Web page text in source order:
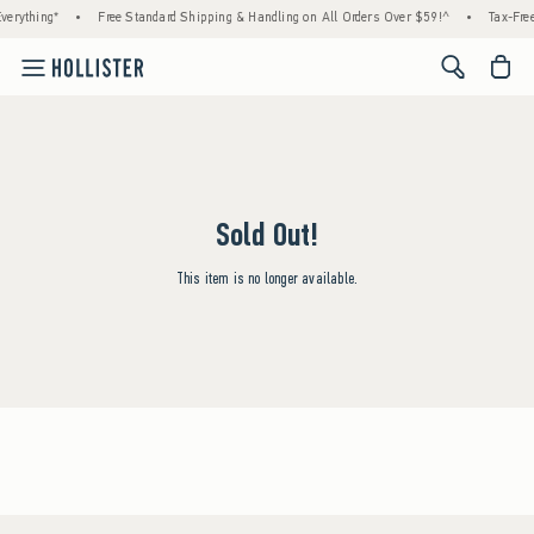
• Free Standard Shipping & Handling on All Orders Over $59!^ • Tax-
<span
Sold Out!
This item is no longer available.